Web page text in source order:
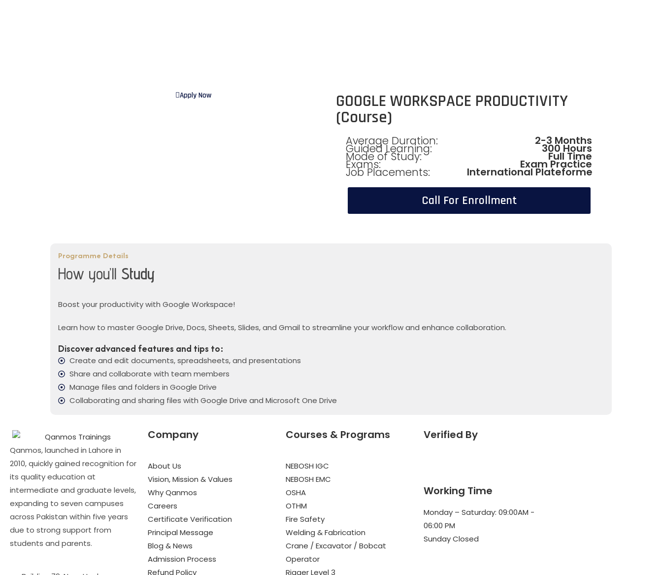
Apply Now GOOGLE WORKSPACE PRODUCTIVITY
(Course)
Average Duration: 2-3 Months
Guided Learning: 300 Hours
Mode of Study: Full Time
Exams: Exam Practice
Job Placements: International Plateforme
Call For Enrollment
Programme Details
How you’ll Study
Boost your productivity with Google Workspace!
Learn how to master Google Drive, Docs, Sheets, Slides, and Gmail to streamline your workflow and enhance collaboration.
Discover advanced features and tips to:
Create and edit documents, spreadsheets, and presentations
Share and collaborate with team members
Manage files and folders in Google Drive
Collaborating and sharing files with Google Drive and Microsoft One Drive
Qanmos, launched in Lahore in
2010, quickly gained recognition for
its quality education at
intermediate and graduate levels,
expanding to seven campuses
across Pakistan within five years
due to strong support from
students and parents.
Company
About Us
Vision, Mission & Values
Why Qanmos
Careers
Certificate Verification
Principal Message
Blog & News
Admission Process
Refund Policy
Courses & Programs
NEBOSH IGC
NEBOSH EMC
OSHA
OTHM
Fire Safety
Welding & Fabrication
Crane / Excavator / Bobcat
Operator
Rigger Level 3
Verified By
Working Time
Monday – Saturday: 09:00AM -
06:00 PM
Sunday Closed